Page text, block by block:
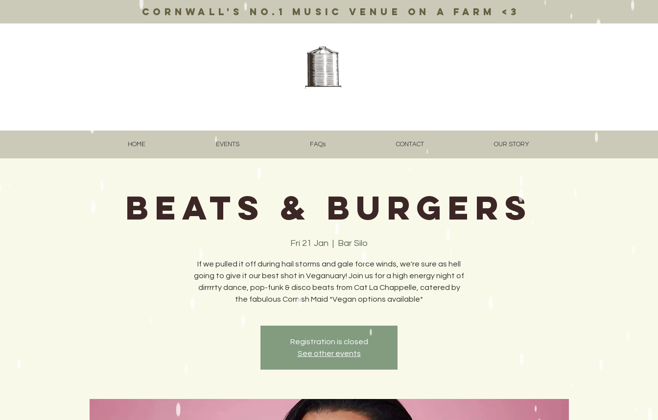
Cornwall's no.1 music venue on a farm <3
HOME EVENTS FAQs CONTACT OUR STORY
Beats & Burgers
Fri 21 Jan
  |
Bar Silo
If we pulled it off during hail storms and gale force winds, we're sure as hell
going to give it our best shot in Veganuary! Join us for a high energy night of
dirrrrty dance, pop-funk & disco beats from Cat La Chappelle, catered by
the fabulous Cornish Maid *Vegan options available*
Registration is closed
See other events